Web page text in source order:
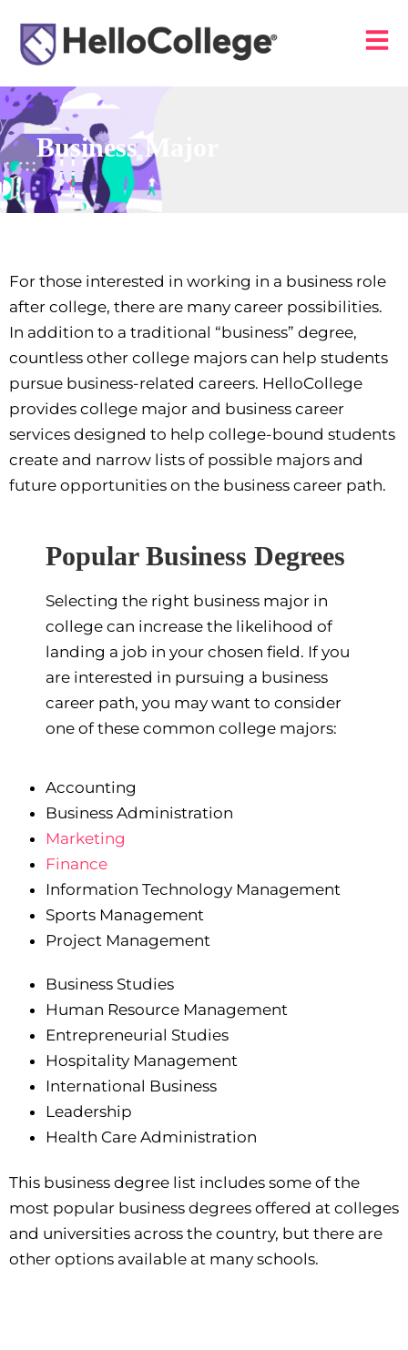
Business Major
For those interested in working in a business role
after college, there are many career possibilities.
In addition to a traditional “business” degree,
countless other college majors can help students
pursue business-related careers. HelloCollege
provides college major and business career
services designed to help college-bound students
create and narrow lists of possible majors and
future opportunities on the business career path.
Popular Business Degrees
Selecting the right business major in
college can increase the likelihood of
landing a job in your chosen field. If you
are interested in pursuing a business
career path, you may want to consider
one of these common college majors:
Accounting
Business Administration
Marketing
Finance
Information Technology Management
Sports Management
Project Management
Business Studies
Human Resource Management
Entrepreneurial Studies
Hospitality Management
International Business
Leadership
Health Care Administration
This business degree list includes some of the
most popular business degrees offered at colleges
and universities across the country, but there are
other options available at many schools.